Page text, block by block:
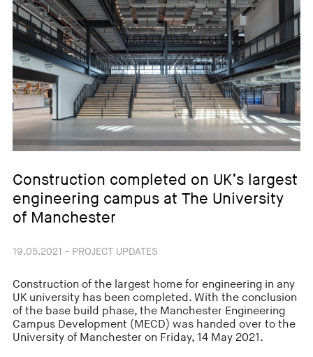
Construction completed on UK’s largest
engineering campus at The University
of Manchester
19.05.2021 - PROJECT UPDATES
Construction of the largest home for engineering in any
UK university has been completed. With the conclusion
of the base build phase, the Manchester Engineering
Campus Development (MECD) was handed over to the
University of Manchester on Friday, 14 May 2021.